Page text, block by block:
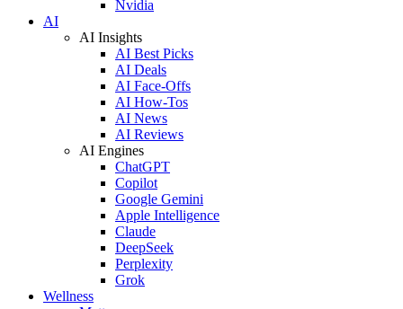
Nvidia
AI
AI Insights
AI Best Picks
AI Deals
AI Face-Offs
AI How-Tos
AI News
AI Reviews
AI Engines
ChatGPT
Copilot
Google Gemini
Apple Intelligence
Claude
DeepSeek
Perplexity
Grok
Wellness